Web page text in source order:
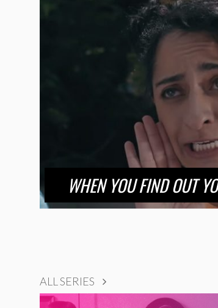
WHEN YOU FIND OUT
ALL SERIES